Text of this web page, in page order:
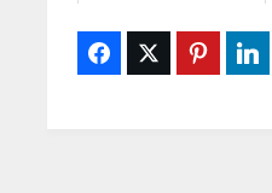
FacebookTwitter